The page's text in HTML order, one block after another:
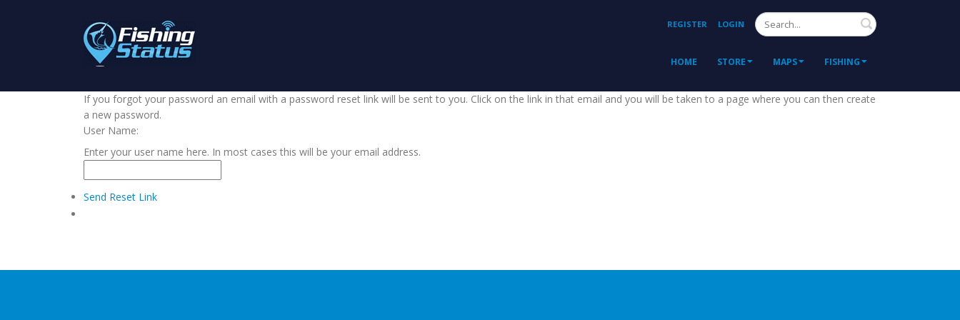
REGISTER LOGIN Search
HOME STORE MAPS FISHING
If you forgot your password an email with a password reset link will be sent to you. Click on the link in that email and you will be taken to a page where you can then create
a new password.
User Name:
Enter your user name here. In most cases this will be your email address.
Send Reset Link